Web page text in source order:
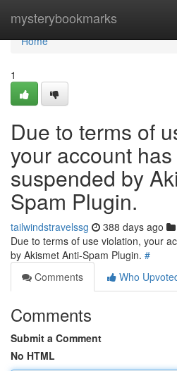
mysterybookmarks
Home
Home
1
Due to terms of
your account
suspended by
Spam Plugin.
tailwindstravelssg 388 days ago
Due to terms of use violation, your
by Akismet Anti-Spam Plugin. #
Comments
Who
Comments
Submit a Comment
No HTML